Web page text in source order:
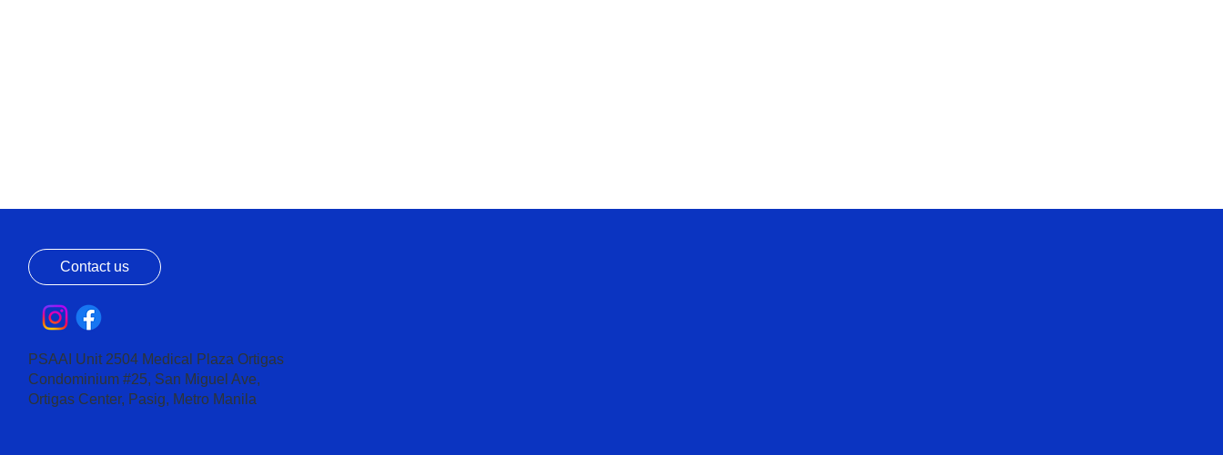
Contact us
PSAAI Unit 2504 Medical Plaza Ortigas
Condominium #25, San Miguel Ave,
Ortigas Center, Pasig, Metro Manila